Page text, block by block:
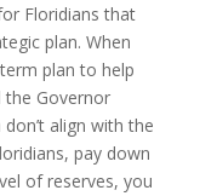
Floridians that
plan. When
plan to help
the Governor
align with the
pay down
of reserves, you